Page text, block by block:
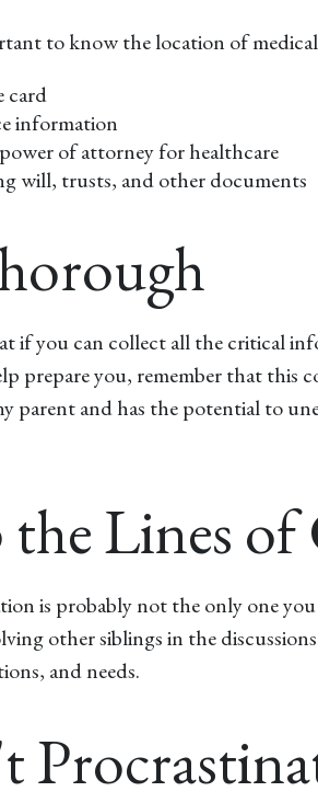
to know the location of
card
information
of attorney for healthcare
will, trusts, and other documents
if you can collect all the critical
prepare you, remember that this
parent and has the potential to
the Lines
is probably not the only one
other siblings in the
and needs.